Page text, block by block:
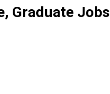
Graduate Jobs